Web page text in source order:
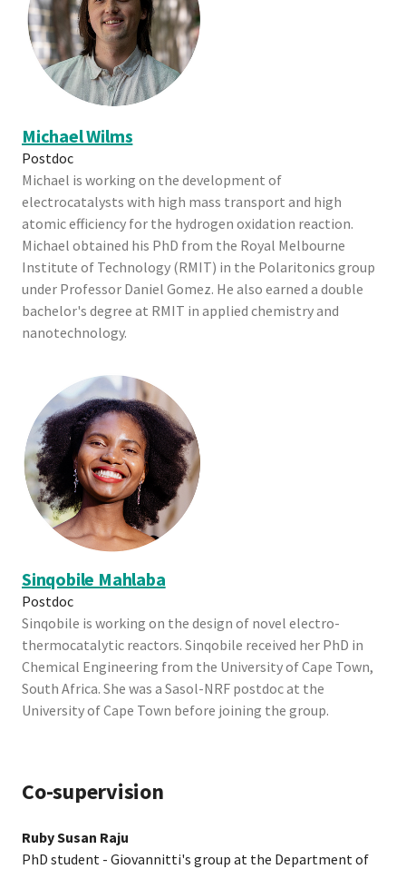
Michael Wilms
Postdoc
Michael is working on the development of
electrocatalysts with high mass transport and high
atomic efficiency for the hydrogen oxidation reaction.
Michael obtained his PhD from the Royal Melbourne
Institute of Technology (RMIT) in the Polaritonics group
under Professor Daniel Gomez. He also earned a double
bachelor's degree at RMIT in applied chemistry and
nanotechnology.
Sinqobile Mahlaba
Postdoc
Sinqobile is working on the design of novel electro-
thermocatalytic reactors. Sinqobile received her PhD in
Chemical Engineering from the University of Cape Town,
South Africa. She was a Sasol-NRF postdoc at the
University of Cape Town before joining the group.
Co-supervision
Ruby Susan Raju
PhD student - Giovannitti's group at the Department of